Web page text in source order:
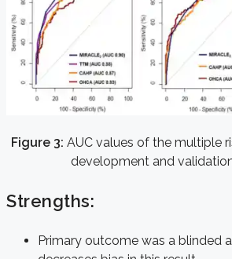
Figure 3: AUC values of the multiple
development and
Strengths:
Primary outcome was a blinded